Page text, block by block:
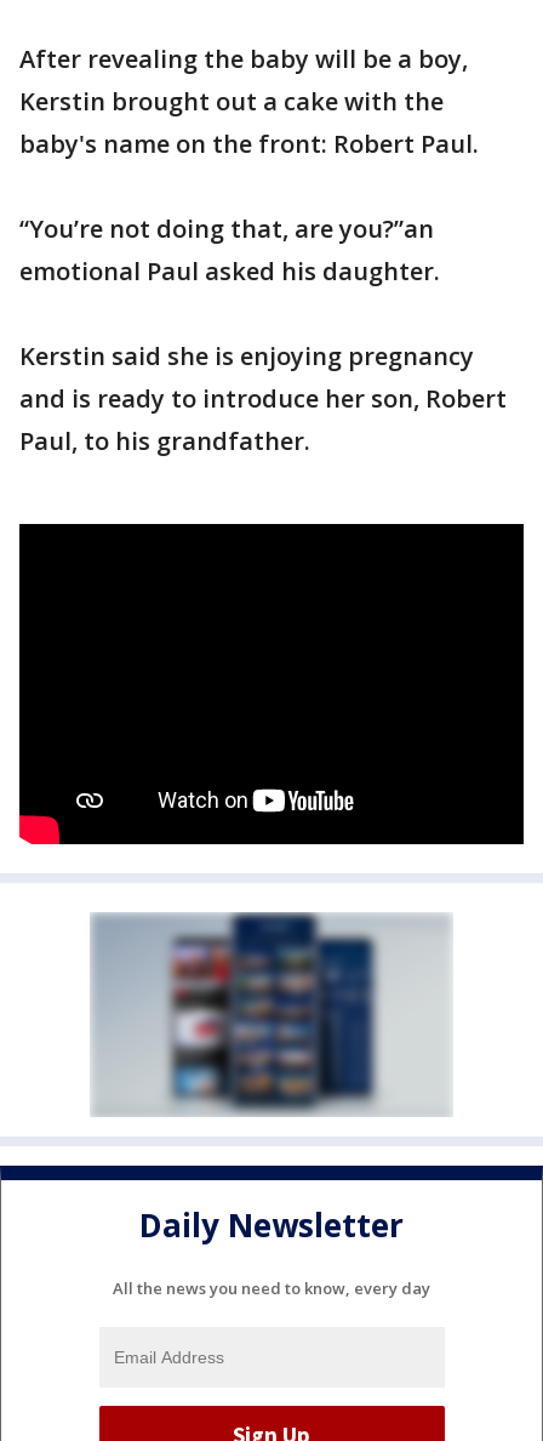
After revealing the baby will be a boy,
Kerstin brought out a cake with the
baby's name on the front: Robert Paul.
“You’re not doing that, are you?”an
emotional Paul asked his daughter.
Kerstin said she is enjoying pregnancy
and is ready to introduce her son, Robert
Paul, to his grandfather.
Daily Newsletter
All the news you need to know, every day